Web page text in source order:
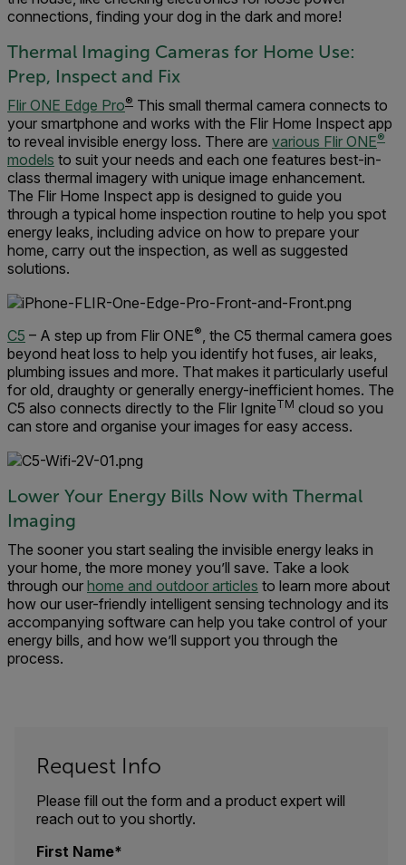
connections, finding your dog in the dark and more!
Thermal Imaging Cameras for Home Use:
Prep, Inspect and Fix
Flir ONE Edge Pro® This small thermal camera connects to
your smartphone and works with the Flir Home Inspect app
to reveal invisible energy loss. There are various Flir ONE®
models to suit your needs and each one features best-in-
class thermal imagery with unique image enhancement.
The Flir Home Inspect app is designed to guide you
through a typical home inspection routine to help you spot
energy leaks, including advice on how to prepare your
home, carry out the inspection, as well as suggested
solutions.
C5 – A step up from Flir ONE® , the C5 thermal camera goes
beyond heat loss to help you identify hot fuses, air leaks,
plumbing issues and more. That makes it particularly useful
for old, draughty or generally energy-inefficient homes. The
C5 also connects directly to the Flir IgniteTM cloud so you
can store and organise your images for easy access.
Lower Your Energy Bills Now with Thermal
Imaging
The sooner you start sealing the invisible energy leaks in
your home, the more money you’ll save. Take a look
through our home and outdoor articles to learn more about
how our user-friendly intelligent sensing technology and its
accompanying software can help you take control of your
energy bills, and how we’ll support you through the
process.
Request Info
Please fill out the form and a product expert will
reach out to you shortly.
First Name